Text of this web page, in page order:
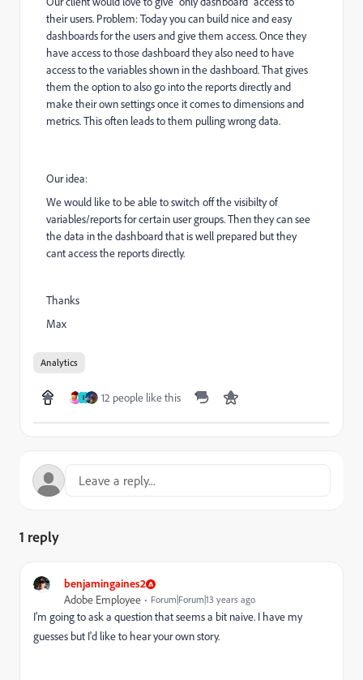
their users. Problem: Today you can build nice and easy
dashboards for the users and give them access. Once they
have access to those dashboard they also need to have
access to the variables shown in the dashboard. That gives
them the option to also go into the reports directly and
make their own settings once it comes to dimensions and
metrics. This often leads to them pulling wrong data.
Our idea:
We would like to be able to switch off the visibilty of
variables/reports for certain user groups. Then they can see
the data in the dashboard that is well prepared but they
cant access the reports directly.
Thanks
Max
Analytics
I 12 people like this
1 reply
benjamingaines2
Adobe Employee Forum|Forum|13 years ago
I'm going to ask a question that seems a bit naive. I have my
guesses but I'd like to hear your own story.